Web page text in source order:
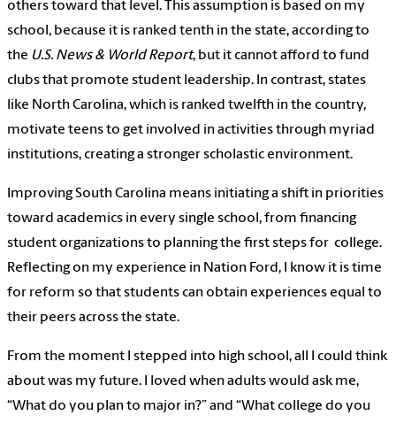
others toward that level. This assumption is based on my
school, because it is ranked tenth in the state, according to
the U.S. News & World Report, but it cannot afford to fund
clubs that promote student leadership. In contrast, states
like North Carolina, which is ranked twelfth in the country,
motivate teens to get involved in activities through myriad
institutions, creating a stronger scholastic environment.
​Improving South Carolina means initiating a shift in priorities
toward academics in every single school, from financing
student organizations to planning the first steps for college.
Reflecting on my experience in Nation Ford, I know it is time
for reform so that students can obtain experiences equal to
their peers across the state.
From the moment I stepped into high school, all I could think
about was my future. I loved when adults would ask me,
“What do you plan to major in?” and “What college do you